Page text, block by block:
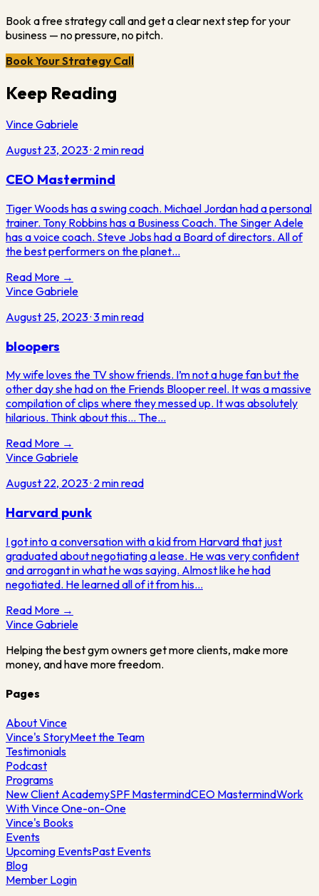
Book a free strategy call and get a clear next step for your
business — no pressure, no pitch.
Book Your Strategy Call
Keep Reading
Vince Gabriele
August 23, 2023· 2min read
CEO Mastermind
Tiger Woods has a swing coach. Michael Jordan had a personal
trainer. Tony Robbins has a Business Coach. The Singer Adele
has a voice coach. Steve Jobs had a Board of directors. All of
the best performers on the planet…
Read More →
Vince Gabriele
August 25, 2023·3min read
bloopers
My wife loves the TV show friends. I’m not a huge fan but the
other day she had on the Friends Blooper reel. It was a massive
compilation of clips where they messed up. It was absolutely
hilarious. Think about this… The…
Read More →
Vince Gabriele
August 22, 2023· 2min read
Harvard punk
I got into a conversation with a kid from Harvard that just
graduated about negotiating a lease. He was very confident
and arrogant in what he was saying. Almost like he had
negotiated. He learned all of it from his…
Read More →
VinceGabriele
Helping the best gym owners get more clients, make more
money, and have more freedom.
Pages
About Vince
Vince's StoryMeet the Team
Testimonials
Podcast
Programs
New Client AcademySPF MastermindCEO MastermindWork
With Vince One-on-One
Vince's Books
Events
Upcoming EventsPast Events
Blog
Member Login